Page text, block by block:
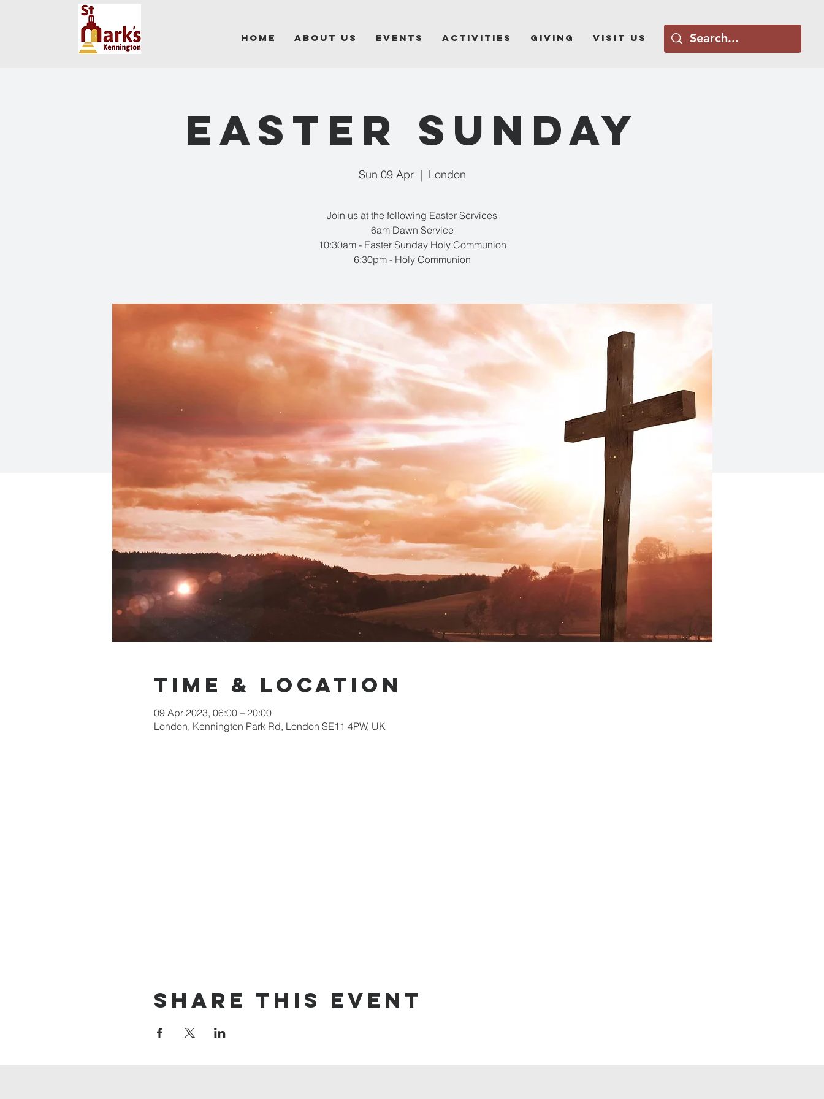
Home About Us Events Activities Giving Visit Us
EASTER SUNDAY
Sun 09 Apr
  |
London
Join us at the following Easter Services
6am Dawn Service
10:30am - Easter Sunday Holy Communion
6:30pm - Holy Communion
Time & Location
09 Apr 2023, 06:00 – 20:00
London, Kennington Park Rd, London SE11 4PW, UK
Share this event